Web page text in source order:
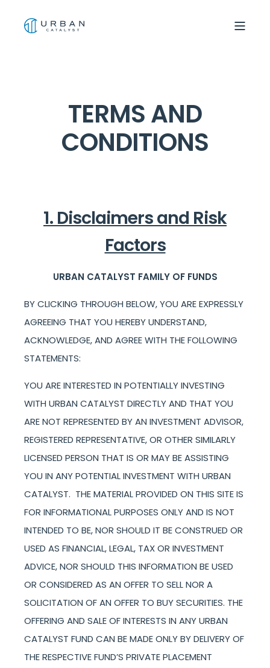
TERMS AND
CONDITIONS
1. Disclaimers and Risk
Factors
URBAN CATALYST FAMILY OF FUNDS
BY CLICKING THROUGH BELOW, YOU ARE EXPRESSLY
AGREEING THAT YOU HEREBY UNDERSTAND,
ACKNOWLEDGE, AND AGREE WITH THE FOLLOWING
STATEMENTS:
YOU ARE INTERESTED IN POTENTIALLY INVESTING
WITH URBAN CATALYST DIRECTLY AND THAT YOU
ARE NOT REPRESENTED BY AN INVESTMENT ADVISOR,
REGISTERED REPRESENTATIVE, OR OTHER SIMILARLY
LICENSED PERSON THAT IS OR MAY BE ASSISTING
YOU IN ANY POTENTIAL INVESTMENT WITH URBAN
CATALYST. THE MATERIAL PROVIDED ON THIS SITE IS
FOR INFORMATIONAL PURPOSES ONLY AND IS NOT
INTENDED TO BE, NOR SHOULD IT BE CONSTRUED OR
USED AS FINANCIAL, LEGAL, TAX OR INVESTMENT
ADVICE, NOR SHOULD THIS INFORMATION BE USED
OR CONSIDERED AS AN OFFER TO SELL NOR A
SOLICITATION OF AN OFFER TO BUY SECURITIES. THE
OFFERING AND SALE OF INTERESTS IN ANY URBAN
CATALYST FUND CAN BE MADE ONLY BY DELIVERY OF
THE RESPECTIVE FUND’S PRIVATE PLACEMENT